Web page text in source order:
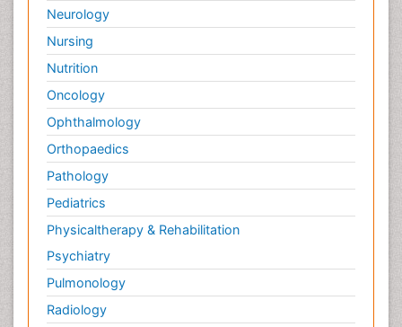
Neurology
Nursing
Nutrition
Oncology
Ophthalmology
Orthopaedics
Pathology
Pediatrics
Physicaltherapy & Rehabilitation
Psychiatry
Pulmonology
Radiology